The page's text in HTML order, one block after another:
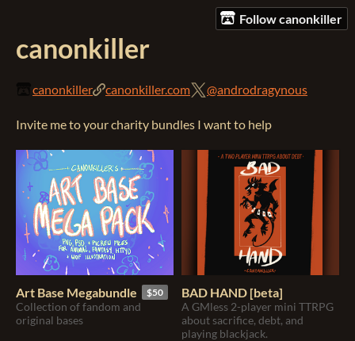
Follow canonkiller
canonkiller
canonkiller canonkiller.com @androdragynous
Invite me to your charity bundles I want to help
Art Base Megabundle $50
Collection of fandom and
original bases
BAD HAND [beta]
A GMless 2-player mini TTRPG
about sacrifice, debt, and
playing blackjack.